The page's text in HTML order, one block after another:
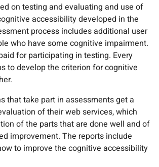
on testing and evaluating and use of
accessibility developed in the
process includes additional user
who have some cognitive impairment.
for participating in testing. Every
to develop the criterion for cognitive
that take part in assessments get a
of their web services, which
of the parts that are done well and of
improvement. The reports include
to improve the cognitive accessibility